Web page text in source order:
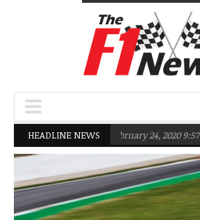
HEADLINE NEWS
Q2 in 2020 (February 24, 2020 9:57 am)